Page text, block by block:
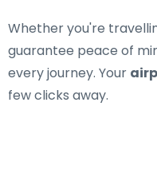
Whether you're
guarantee peace of
every journey. Your
few clicks away.